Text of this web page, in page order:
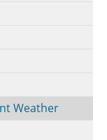
Weather